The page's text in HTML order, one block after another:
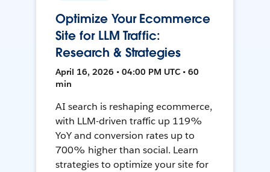
Optimize Your Ecommerce
Site for LLM Traffic:
Research & Strategies
April 16, 2026 • 04:00 PM UTC • 60
min
AI search is reshaping ecommerce,
with LLM-driven traffic up 119%
YoY and conversion rates up to
700% higher than social. Learn
strategies to optimize your site for